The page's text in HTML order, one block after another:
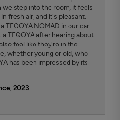
we step into the room, it feels
fresh air, and it's pleasant.
TEQOYA NOMAD in our car.
TEQOYA after hearing about
feel like they're in the
whether young or old, who
has been impressed by its
2023